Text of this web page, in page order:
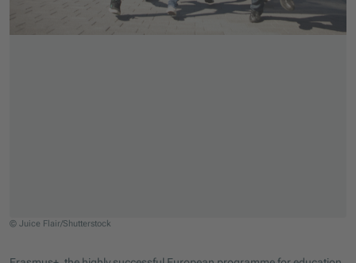
© Juice Flair/Shutterstock